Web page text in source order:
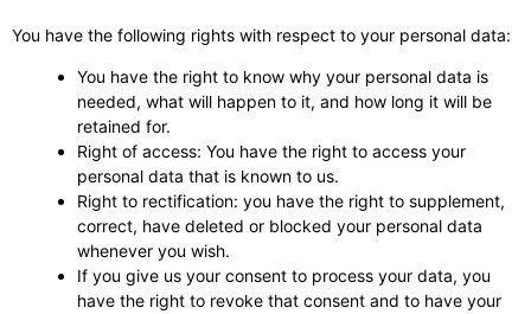
You have the following rights with respect to your personal data:
You have the right to know why your personal data is
needed, what will happen to it, and how long it will be
retained for.
Right of access: You have the right to access your
personal data that is known to us.
Right to rectification: you have the right to supplement,
correct, have deleted or blocked your personal data
whenever you wish.
If you give us your consent to process your data, you
have the right to revoke that consent and to have your